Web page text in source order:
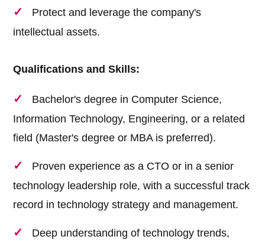
Protect and leverage the company's
intellectual assets.
Qualifications and Skills:
Bachelor's degree in Computer Science,
Information Technology, Engineering, or a related
field (Master's degree or MBA is preferred).
Proven experience as a CTO or in a senior
technology leadership role, with a successful track
record in technology strategy and management.
Deep understanding of technology trends,